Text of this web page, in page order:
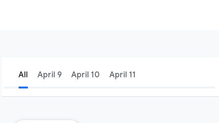
All April 9 April 10 April 11
filter_list Filters